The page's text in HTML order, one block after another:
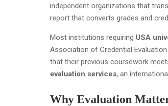
independent organizations that
report that converts grades and
Most institutions requiring USA
Association of Credential
that their previous coursework
evaluation services, an
Why Evaluation